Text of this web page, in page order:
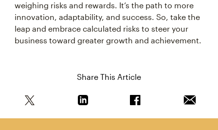
weighing risks and rewards. It’s the path to more
innovation, adaptability, and success. So, take the
leap and embrace calculated risks to steer your
business toward greater growth and achievement.
Share This Article